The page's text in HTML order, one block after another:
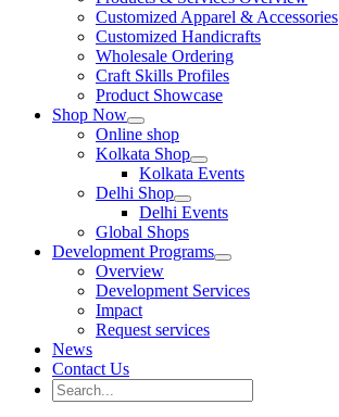
Customized Apparel & Accessories
Customized Handicrafts
Wholesale Ordering
Craft Skills Profiles
Product Showcase
Shop Now
Online shop
Kolkata Shop
Kolkata Events
Delhi Shop
Delhi Events
Global Shops
Development Programs
Overview
Development Services
Impact
Request services
News
Contact Us
Search
for: